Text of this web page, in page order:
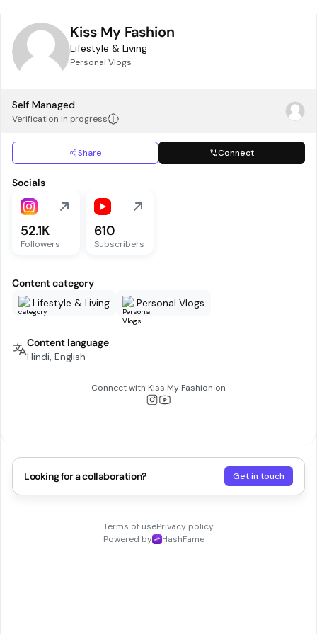
Kiss My Fashion
Lifestyle & Living
Personal Vlogs
Self Managed
Verification in progress
Share Connect
Socials
52.1K
Followers
610
Subscribers
Content category
Lifestyle & Living
Personal Vlogs
Content language
Hindi, English
Connect with Kiss My Fashion on
Looking for a collaboration? Get in touch
Terms of usePrivacy policy
Powered by
HashFame